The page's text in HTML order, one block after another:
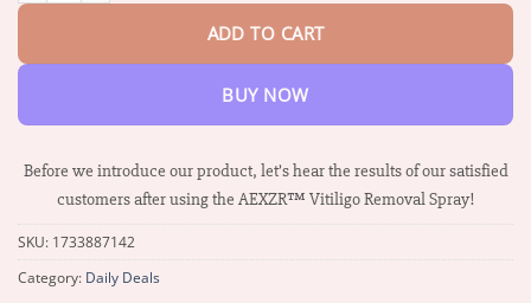
ADD TO CART
BUY NOW
Before we introduce our product, let’s hear the results of our satisfied
customers after using the AEXZR™ Vitiligo Removal Spray!
SKU: 1733887142
Category: Daily Deals